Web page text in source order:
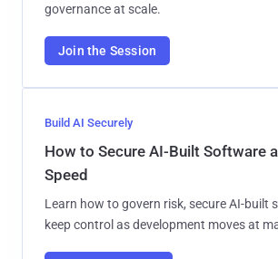
governance at scale.
Join the Session
Build AI Securely
How to Secure AI-Built Software
Speed
Learn how to govern risk, secure AI-built
keep control as development moves at